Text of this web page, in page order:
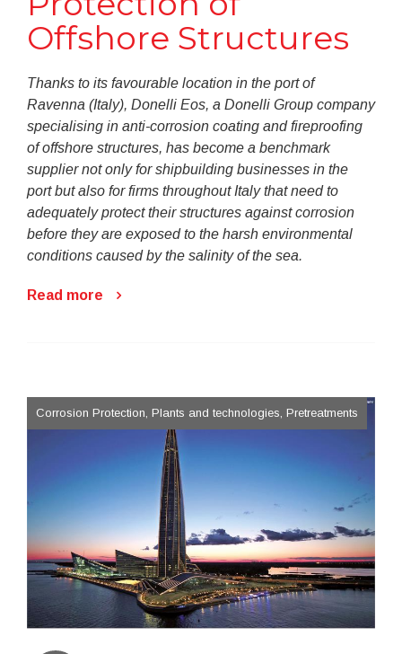
Offshore Structures
Thanks to its favourable location in the port of
Ravenna (Italy), Donelli Eos, a Donelli Group company
specialising in anti-corrosion coating and fireproofing
of offshore structures, has become a benchmark
supplier not only for shipbuilding businesses in the
port but also for firms throughout Italy that need to
adequately protect their structures against corrosion
before they are exposed to the harsh environmental
conditions caused by the salinity of the sea.
Read more
Corrosion Protection, Plants and technologies, Pretreatments